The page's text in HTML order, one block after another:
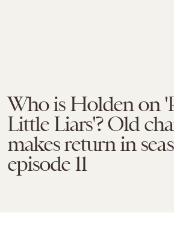
Who is Holden on
Little Liars'? Old
makes return in
episode 11